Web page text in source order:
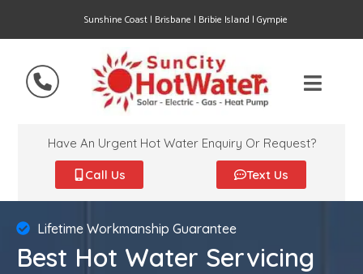
Sunshine Coast | Brisbane | Bribie Island | Gympie
Have An Urgent Hot Water Enquiry Or Request?
Call Us Text Us
Lifetime Workmanship Guarantee
Best Hot Water Servicing